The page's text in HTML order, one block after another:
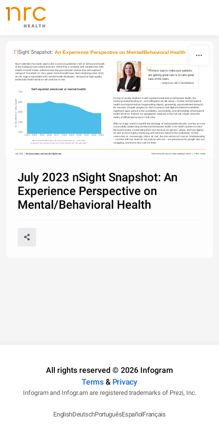
An Experience Perspective on Mental/Behavioral Health
“
Much attention has been paid to the Covid-19 pandemic’s toll on behavioral health
at the individual and collective levels. While that is certainly well established, NRC
Health HCAHPS data collected over the past decade reveals that self-reported
ratings of ‘Excellent’ or ‘Very good’ mental health have been declining since 2016.
As the stigma associated with mental health dissipates, demand for high-quality
behavioral health services will continue to rise.
The best way to make sure patients
are getting great care is to take great
care of the team.
– Kelly Dunn, MD | OSU Medicine
Self-reported emotional or mental health
50%
55%
60%
65%
70%
2013 2014 2015 2016 2017 2018 2019 2020 2021 2022 2023
% 'Excellent' or 'Very Good'
On top of steady declines in self-reported emotional or behavioral health, the
evolving understanding of – and willingness to talk about – mental and behavioral
health has helped reduce longstanding stigma, generating unprecedented demand
for services. Despite progress in both in-person and digital treatment modalities,
significant gaps persist in the availability, accessibility, and affordability of behavioral
health services. Indeed, our geographic analyses in the full July nSight show the
reality of differential access in full color.
With no magic wand to backfill the shortage of trained professionals, one key to more
successfully addressing mental and behavioral health is for health systems to take
the lead in better coordinating their own services (in-person, virtual, and fully digital)
as well as more tightly interfacing with services based in the workplace, school,
community or, increasingly, home. At root, the core vectors of Human Understanding
– connect with me, listen to me, partner with me – are paramount for people who are
struggling, and those who care for them.
NRC Health HCAHPS data | Jan 2013 to May 2023 (n = 4,922,450)
“In general, how would you rate your overall emotional or mental health?”
July 2023  | For more detail, see the full nSight here. Powered by the Human Understanding Institute  |  © NRC Health
July 2023 nSight Snapshot: An
Experience Perspective on
Mental/Behavioral Health
All rights reserved © 2026 Infogram
Terms& Privacy
Infogram and Infogr.am are registered trademarks of Prezi, Inc.
EnglishDeutschPortuguêsEspañolFrançais